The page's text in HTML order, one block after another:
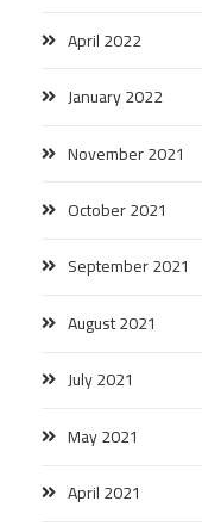
April 2022
January 2022
November 2021
October 2021
September 2021
August 2021
July 2021
May 2021
April 2021